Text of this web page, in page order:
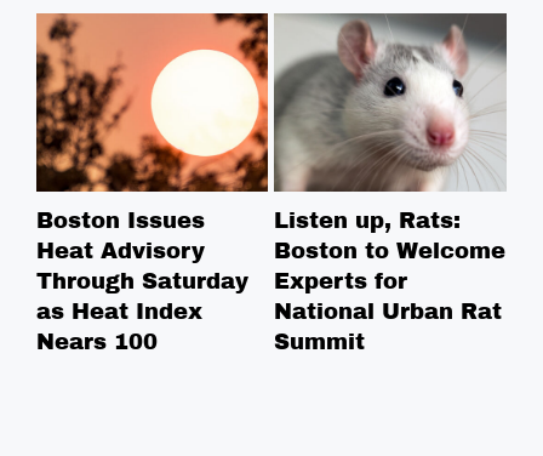
Boston Issues
Heat Advisory
Through Saturday
as Heat Index
Nears 100
Listen up, Rats:
Boston to Welcome
Experts for
National Urban Rat
Summit